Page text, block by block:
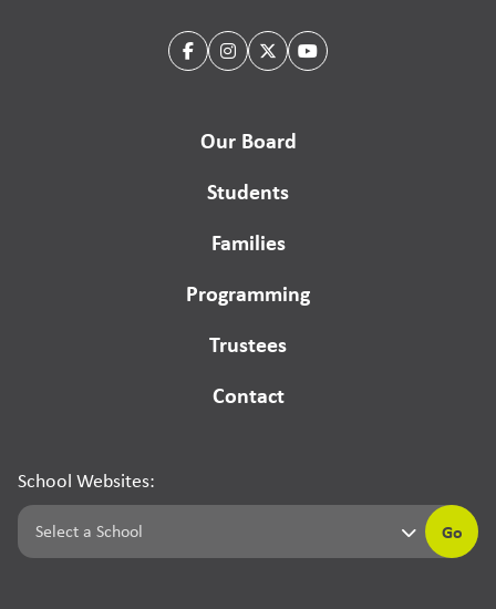
Our Board
Students
Families
Programming
Trustees
Contact
School Websites:
Go